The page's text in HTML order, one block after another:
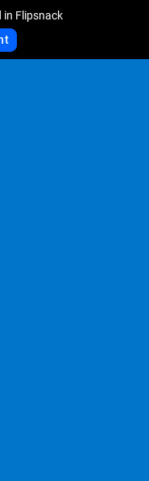
in Flipsnack